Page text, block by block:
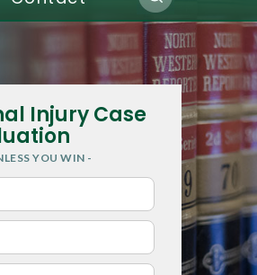
Injury Case
YOU WIN -